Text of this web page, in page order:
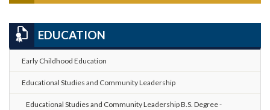
EDUCATION
Early Childhood Education
Educational Studies and Community Leadership
Educational Studies and Community Leadership B.S. Degree -